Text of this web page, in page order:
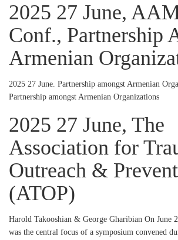
2025 27 June,
Conf., Partnership
Armenian
2025 27 June. Partnership amongst Armenian
Partnership amongst Armenian Organizations
2025 27 June, The
Association for
Outreach &
(ATOP)
Harold Takooshian & George Gharibian On June
was the central focus of a symposium convened